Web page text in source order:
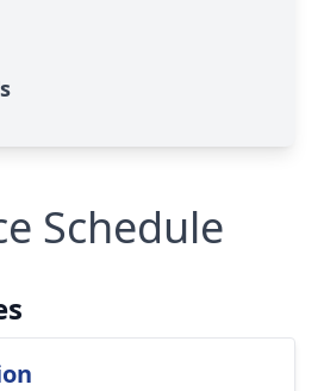
Schedule